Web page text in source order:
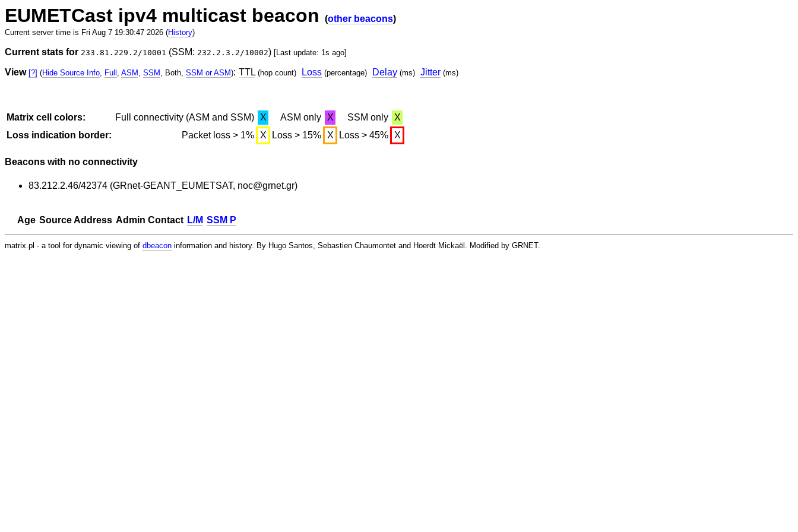
EUMETCast ipv4 multicast beacon (other beacons)
Current server time is Fri Aug 7 19:30:47 2026 (History)
Current stats for 233.81.229.2/10001 (SSM: 232.2.3.2/10002) [Last update: 1s ago]
View [?] (Hide Source Info, Full , ASM , SSM , Both, SSM or ASM): TTL (hop count) Loss (percentage) Delay (ms) Jitter (ms)
Matrix cell colors: Full connectivity (ASM and SSM) X ASM only X SSM only
X
Loss indication border:
Packet loss > 1% X Loss > 15% X Loss > 45% X
Beacons with no connectivity
83.212.2.46/42374 (GRnet-GEANT_EUMETSAT, noc@grnet.gr)
Age Source Address Admin Contact L/M SSM P
matrix.pl - a tool for dynamic viewing of dbeacon information and history. By Hugo Santos, Sebastien Chaumontet and Hoerdt Mickaël. Modified by GRNET.